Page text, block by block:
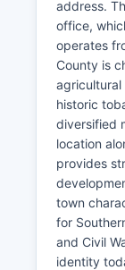
address.
office,
operates
County is
historic
diversified
location
provides
town
for
and Civil
identity